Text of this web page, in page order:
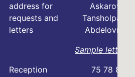
address for
requests and
letters
Askarova
Tansholpan
Abdelovna
Sample letter
Reception
75 78 88